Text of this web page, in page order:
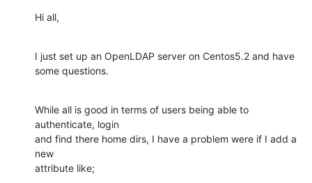
Hi all,
I just set up an OpenLDAP server on Centos5.2 and have
some questions.
While all is good in terms of users being able to
authenticate, login
and find there home dirs, I have a problem were if I add a
new
attribute like;